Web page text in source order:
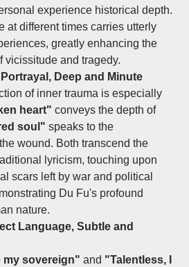
experience historical depth.
at different times carries utterly
greatly enhancing the
vicissitude and tragedy.
Deep and Minute
of inner trauma is especially
heart" conveys the depth of
soul" speaks to the
wound. Both transcend the
lyricism, touching upon
scars left by war and political
Du Fu's profound
nature.
Language, Subtle and
my sovereign" and "Talentless, I